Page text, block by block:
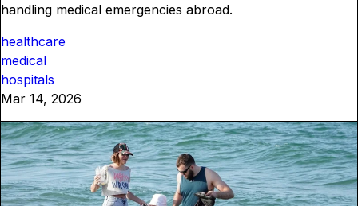
handling medical emergencies abroad.
healthcare
medical
hospitals
Mar 14, 2026